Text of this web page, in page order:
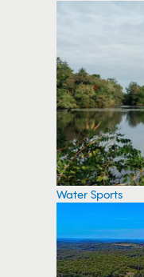
Water Sports